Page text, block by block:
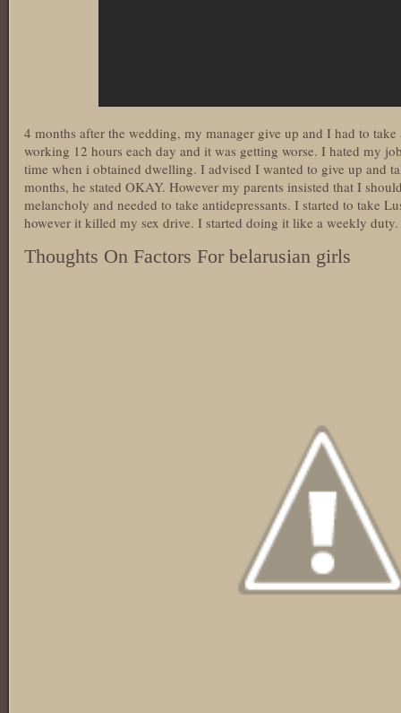
4 months after the wedding, my manager give up and I had to
working 12 hours each day and it was getting worse. I hated my
time when i obtained dwelling. I advised I wanted to give up and
months, he stated OKAY. However my parents insisted that I
melancholy and needed to take antidepressants. I started to take
however it killed my sex drive. I started doing it like a weekly
Thoughts On Factors For belarusian girls